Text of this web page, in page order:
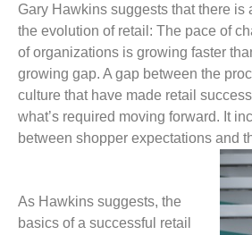
Gary Hawkins suggests that there is
the evolution of retail: The pace of
of organizations is growing faster
growing gap. A gap between the
culture that have made retail
what’s required moving forward. It
between shopper expectations and
As Hawkins suggests, the
basics of a successful retail